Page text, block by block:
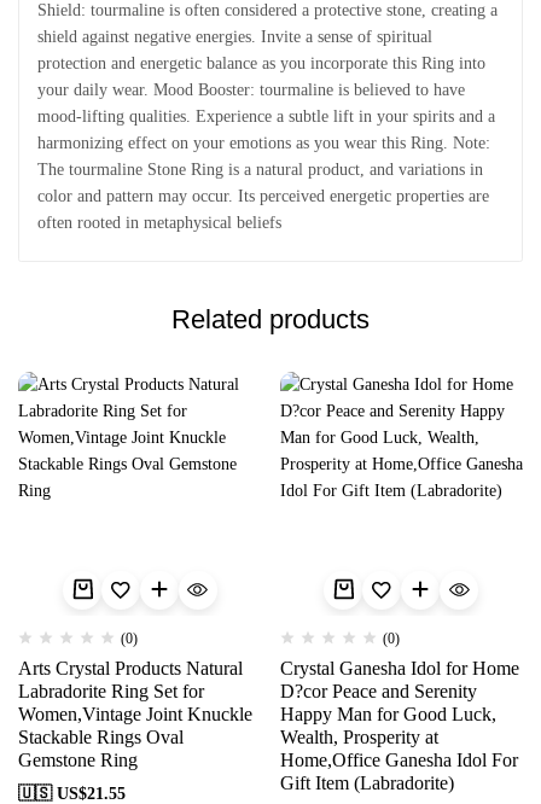
Shield: tourmaline is often considered a protective stone, creating a
shield against negative energies. Invite a sense of spiritual
protection and energetic balance as you incorporate this Ring into
your daily wear. Mood Booster: tourmaline is believed to have
mood-lifting qualities. Experience a subtle lift in your spirits and a
harmonizing effect on your emotions as you wear this Ring. Note:
The tourmaline Stone Ring is a natural product, and variations in
color and pattern may occur. Its perceived energetic properties are
often rooted in metaphysical beliefs
Related products
(0)
Arts Crystal Products Natural
Labradorite Ring Set for
Women,Vintage Joint Knuckle
Stackable Rings Oval
Gemstone Ring
🇺🇸 US$21.55
(0)
Crystal Ganesha Idol for Home
D?cor Peace and Serenity
Happy Man for Good Luck,
Wealth, Prosperity at
Home,Office Ganesha Idol For
Gift Item (Labradorite)